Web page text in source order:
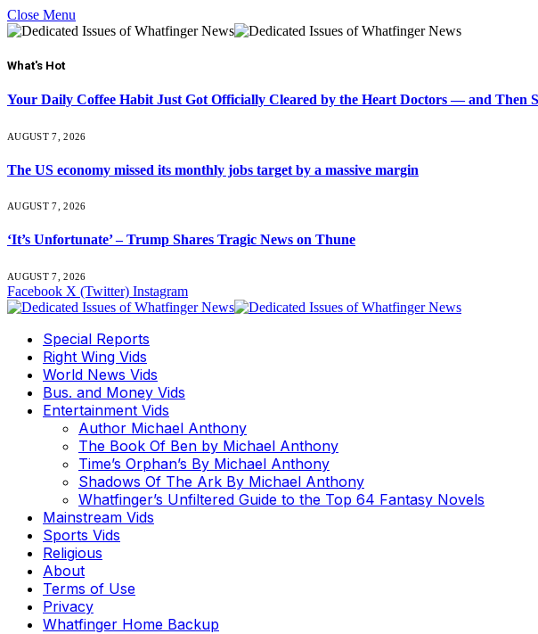
Close Menu
What's Hot
Your Daily Coffee Habit Just Got Officially Cleared by the Heart Doctors — and Then
AUGUST 7, 2026
The US economy missed its monthly jobs target by a massive margin
AUGUST 7, 2026
‘It’s Unfortunate’ – Trump Shares Tragic News on Thune
AUGUST 7, 2026
Facebook X (Twitter) Instagram
Special Reports
Right Wing Vids
World News Vids
Bus. and Money Vids
Entertainment Vids
Author Michael Anthony
The Book Of Ben by Michael Anthony
Time’s Orphan’s By Michael Anthony
Shadows Of The Ark By Michael Anthony
Whatfinger’s Unfiltered Guide to the Top 64 Fantasy Novels
Mainstream Vids
Sports Vids
Religious
About
Terms of Use
Privacy
Whatfinger Home Backup